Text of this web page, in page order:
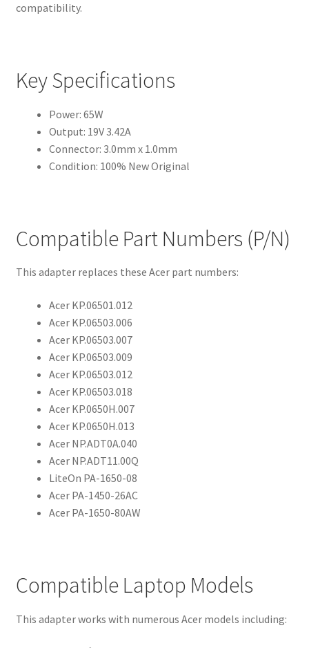
compatibility.
Key Specifications
Power: 65W
Output: 19V 3.42A
Connector: 3.0mm x 1.0mm
Condition: 100% New Original
Compatible Part Numbers (P/N)
This adapter replaces these Acer part numbers:
Acer KP.06501.012
Acer KP.06503.006
Acer KP.06503.007
Acer KP.06503.009
Acer KP.06503.012
Acer KP.06503.018
Acer KP.0650H.007
Acer KP.0650H.013
Acer NP.ADT0A.040
Acer NP.ADT11.00Q
LiteOn PA-1650-08
Acer PA-1450-26AC
Acer PA-1650-80AW
Compatible Laptop Models
This adapter works with numerous Acer models including: